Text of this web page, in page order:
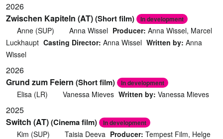
2026
Zwischen Kapiteln (AT)(Short film) In development
Anne (SUP) Anna Wissel Producer: Anna Wissel, Marcel
Luckhaupt Casting Director: Anna Wissel Written by: Anna
Wissel
2026
Grund zum Feiern (Short film) In development
Elisa (LR) Vanessa Mieves Written by: Vanessa Mieves
2025
Switch (AT)(Cinema film) In development
Kim (SUP) Taisia Deeva Producer: Tempest Film, Helge